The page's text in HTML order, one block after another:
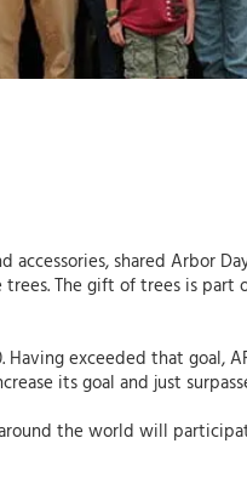
shared Arbor
The gift of trees is part
exceeded that goal,
its goal and just
the world will